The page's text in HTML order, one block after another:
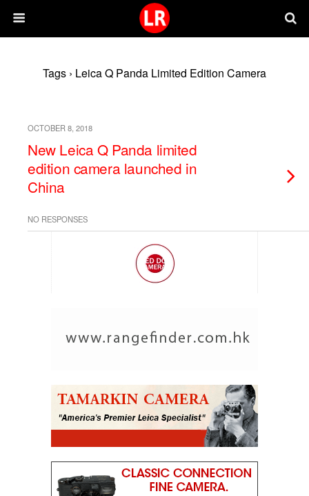
Tags › Leica Q Panda Limited Edition Camera
OCTOBER 8, 2018
New Leica Q Panda limited
edition camera launched in
China
NO RESPONSES